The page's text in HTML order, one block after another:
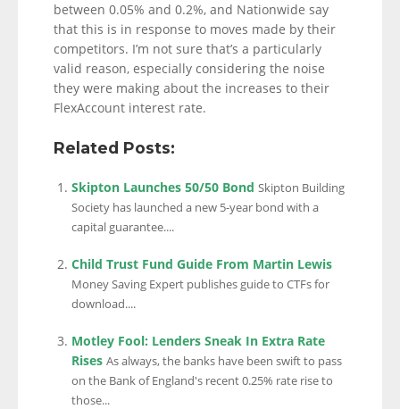
between 0.05% and 0.2%, and Nationwide say
that this is in response to moves made by their
competitors. I’m not sure that’s a particularly
valid reason, especially considering the noise
they were making about the increases to their
FlexAccount interest rate.
Related Posts:
Skipton Launches 50/50 Bond Skipton Building
Society has launched a new 5-year bond with a
capital guarantee....
Child Trust Fund Guide From Martin Lewis
Money Saving Expert publishes guide to CTFs for
download....
Motley Fool: Lenders Sneak In Extra Rate
Rises As always, the banks have been swift to pass
on the Bank of England's recent 0.25% rate rise to
those...